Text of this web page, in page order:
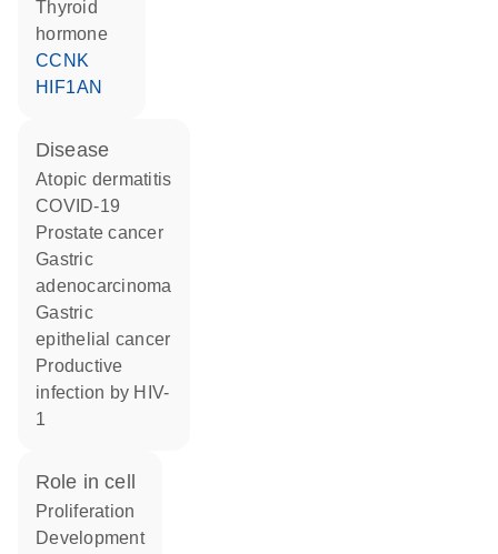
thyroid
hormone
CCNK
HIF1AN
disease
atopic dermatitis
COVID-19
prostate cancer
gastric
adenocarcinoma
gastric
epithelial cancer
productive
infection by HIV-
1
role in cell
proliferation
development